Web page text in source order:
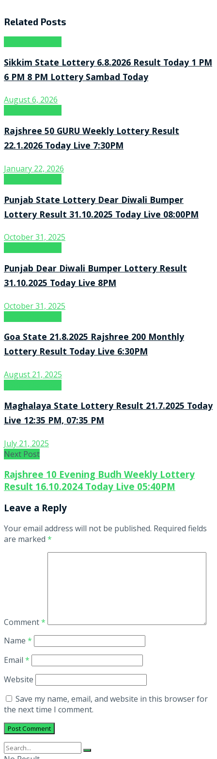
Related Posts
Sikkim State Lottery 6.8.2026 Result Today 1 PM
6 PM 8 PM Lottery Sambad Today
August 6, 2026
Rajshree 50 GURU Weekly Lottery Result
22.1.2026 Today Live 7:30PM
January 22, 2026
Punjab State Lottery Dear Diwali Bumper
Lottery Result 31.10.2025 Today Live 08:00PM
October 31, 2025
Punjab Dear Diwali Bumper Lottery Result
31.10.2025 Today Live 8PM
October 31, 2025
Goa State 21.8.2025 Rajshree 200 Monthly
Lottery Result Today Live 6:30PM
August 21, 2025
Maghalaya State Lottery Result 21.7.2025 Today
Live 12:35 PM, 07:35 PM
July 21, 2025
Next Post
Rajshree 10 Evening Budh Weekly Lottery
Result 16.10.2024 Today Live 05:40PM
Leave a Reply
Your email address will not be published. Required fields
are marked *
Comment*
Name *
Email *
Website
Save my name, email, and website in this browser for
the next time I comment.